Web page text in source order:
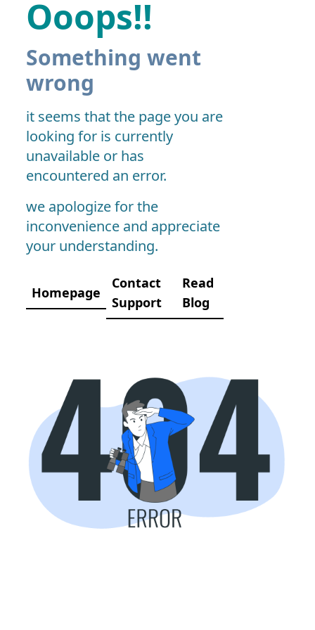
Ooops!!
Something went
wrong
it seems that the page you are
looking for is currently
unavailable or has
encountered an error.
we apologize for the
inconvenience and appreciate
your understanding.
Homepage
Contact
Support
Read
Blog